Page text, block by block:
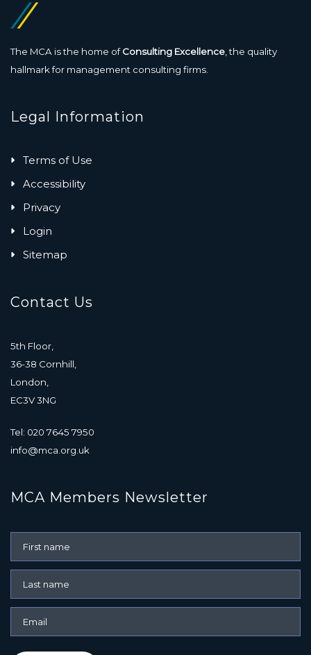
The MCA is the home ofConsulting Excellence , the quality
hallmark for management consulting firms.
Legal Information
Terms of Use
Accessibility
Privacy
Login
Sitemap
Contact Us
5th Floor,
36-38 Cornhill,
London,
EC3V 3NG
Tel: 020 7645 7950
info@mca.org.uk
MCA Members Newsletter